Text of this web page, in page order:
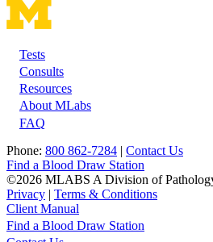
Footer
Tests
Consults
Resources
About MLabs
FAQ
Phone: 800 862-7284 | Contact Us
Find a Blood Draw Station
©2026 MLABS A Division of
Privacy | Terms & Conditions
Client Manual
Find a Blood Draw Station